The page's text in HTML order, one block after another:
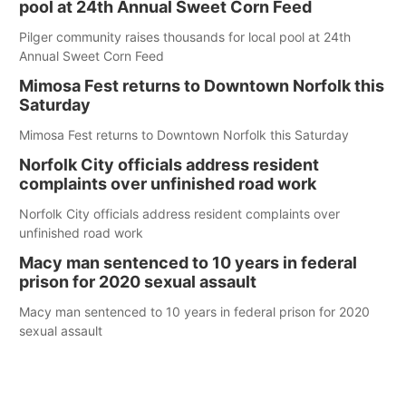
pool at 24th Annual Sweet Corn Feed
Pilger community raises thousands for local pool at 24th
Annual Sweet Corn Feed
Mimosa Fest returns to Downtown Norfolk this
Saturday
Mimosa Fest returns to Downtown Norfolk this Saturday
Norfolk City officials address resident
complaints over unfinished road work
Norfolk City officials address resident complaints over
unfinished road work
Macy man sentenced to 10 years in federal
prison for 2020 sexual assault
Macy man sentenced to 10 years in federal prison for 2020
sexual assault